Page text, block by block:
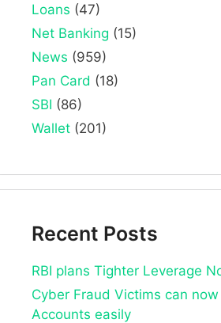
Loans (47)
Net Banking (15)
News (959)
Pan Card (18)
SBI (86)
Wallet (201)
Recent Posts
RBI plans Tighter Leverage
Cyber Fraud Victims can
Accounts easily